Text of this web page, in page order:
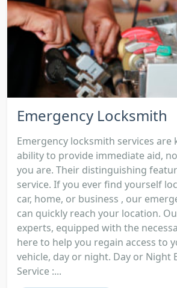
Emergency Locksmith
Emergency locksmith services
ability to provide immediate aid,
you are. Their distinguishing
service. If you ever find yourself
car, home, or business , our
can quickly reach your location.
experts, equipped with the
here to help you regain access to
vehicle, day or night. Day or Night
Service :...